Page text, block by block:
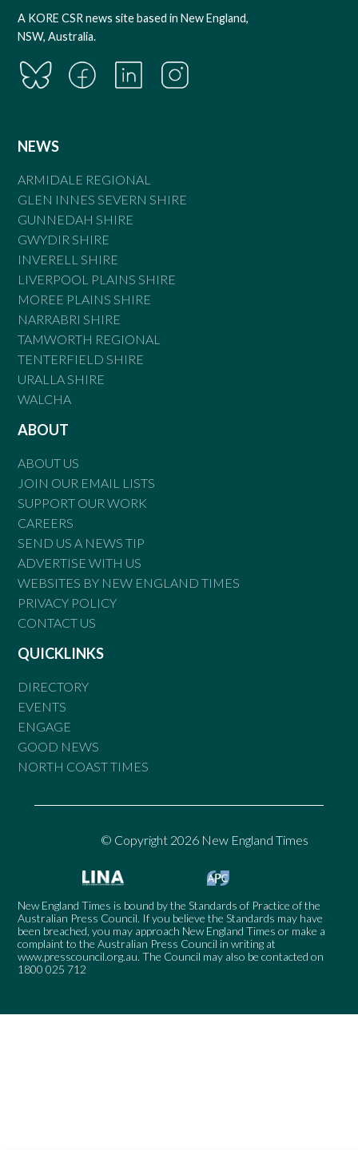
A KORE CSR news site based in New England,
NSW, Australia.
NEWS
ARMIDALE REGIONAL
GLEN INNES SEVERN SHIRE
GUNNEDAH SHIRE
GWYDIR SHIRE
INVERELL SHIRE
LIVERPOOL PLAINS SHIRE
MOREE PLAINS SHIRE
NARRABRI SHIRE
TAMWORTH REGIONAL
TENTERFIELD SHIRE
URALLA SHIRE
WALCHA
ABOUT
ABOUT US
JOIN OUR EMAIL LISTS
SUPPORT OUR WORK
CAREERS
SEND US A NEWS TIP
ADVERTISE WITH US
WEBSITES BY NEW ENGLAND TIMES
PRIVACY POLICY
CONTACT US
QUICKLINKS
DIRECTORY
EVENTS
ENGAGE
GOOD NEWS
NORTH COAST TIMES
© Copyright 2026 New England Times
New England Times is bound by the Standards of Practice of the
Australian Press Council. If you believe the Standards may have
been breached, you may approach New England Times or make a
complaint to the Australian Press Council in writing at
www.presscouncil.org.au. The Council may also be contacted on
1800 025 712